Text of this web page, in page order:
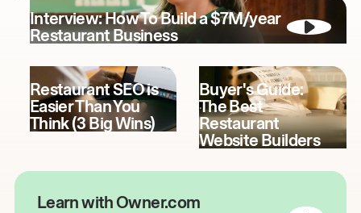
Interview: How To Build a $7M/year
Restaurant Business
Restaurant SEO is
Easier Than You
Think (3 Big Wins)
Buyer's Guide:
The Best
Restaurant
Website Builders
Learn with Owner.com